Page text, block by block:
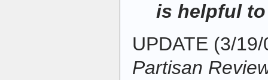
is helpful
UPDATE (3/
Partisan